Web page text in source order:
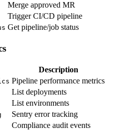
Merge approved MR
Trigger CI/CD pipeline
Get pipeline/job status
Description
Pipeline performance metrics
List deployments
List environments
Sentry error tracking
Compliance audit events